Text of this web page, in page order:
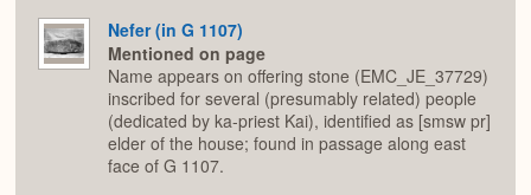
Nefer (in G 1107)
Mentioned on page
Name appears on offering stone (EMC_JE_37729)
inscribed for several (presumably related) people
(dedicated by ka-priest Kai), identified as [smsw pr]
elder of the house; found in passage along east
face of G 1107.